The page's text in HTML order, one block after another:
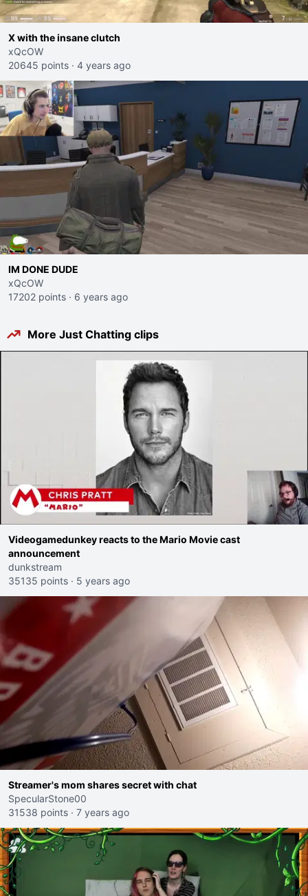
X with the insane clutch
xQcOW
20645 points · 4 years ago
IM DONE DUDE
xQcOW
17202 points · 6 years ago
More Just Chatting clips
Videogamedunkey reacts to the Mario Movie cast
announcement
dunkstream
35135 points · 5 years ago
Streamer's mom shares secret with chat
SpecularStone00
31538 points · 7 years ago